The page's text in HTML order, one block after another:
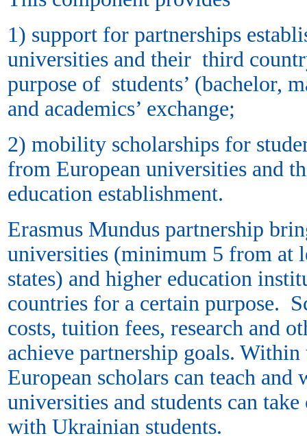
1) support for partnerships
universities and their third
purpose of students’ (bachelor,
and academics’ exchange;
2) mobility scholarships for
from European universities and
education establishment.
Erasmus Mundus partnership
universities (minimum 5 from at
states) and higher education
countries for a certain purpose.
costs, tuition fees, research and
achieve partnership goals.
European scholars can teach
universities and students can
with Ukrainian students.